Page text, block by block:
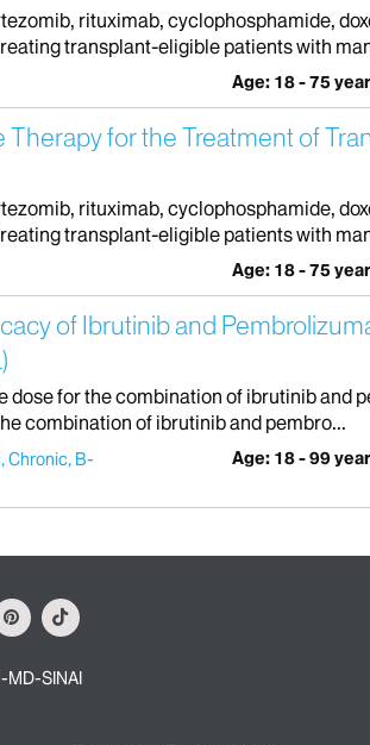
rituximab, cyclophosphamide,
transplant-eligible patients with
Age: 18 - 75
for the Treatment of
rituximab, cyclophosphamide,
transplant-eligible patients with
Age: 18 - 75
of Ibrutinib and
for the combination of ibrutinib and
combination of ibrutinib and pembro...
Chronic, B-
Age: 18 - 99
PinterestTiktok
SINAI